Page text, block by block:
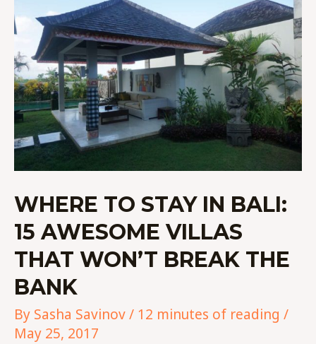
WHERE TO STAY IN BALI:
15 AWESOME VILLAS
THAT WON’T BREAK THE
BANK
By Sasha Savinov/ 12 minutes of reading /
May 25, 2017
BALI:
AWESOME
VILLAS
THAT
WON’T
BREAK
THE
BANK